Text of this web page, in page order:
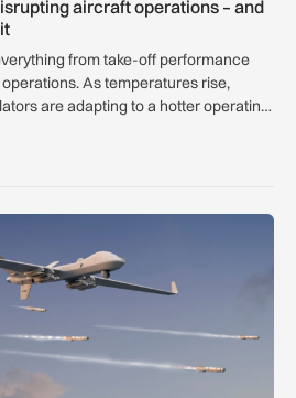
aircraft operations – and
from take-off performance
As temperatures rise,
are adapting to a hotter operating
SPEAR weapons onto MQ-9B